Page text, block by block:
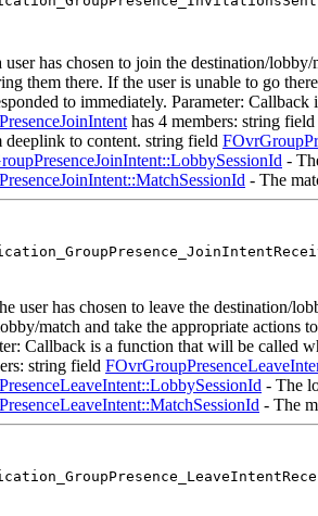
user has chosen to join the destination/
them there. If the user is unable to go
to immediately. Parameter:
has 4 members: string field
deeplink to content. string field
-
- The
user has chosen to leave the destination/
match and take the appropriate actions
Callback is a function that will be called
string field
- The
- The